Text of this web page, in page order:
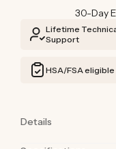
Light
Mask
for
30-Day
Lifetime
Support
HSA/FSA eligible
Details